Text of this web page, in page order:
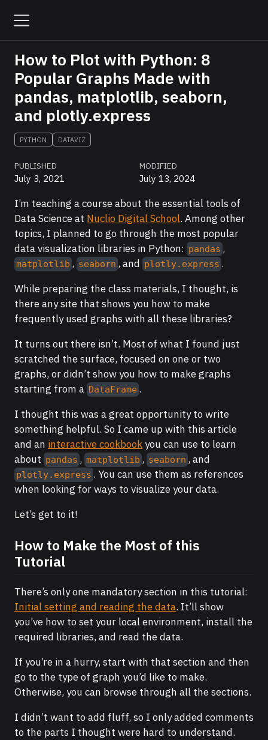
How to Plot with Python: 8
Popular Graphs Made with
pandas, matplotlib, seaborn,
and plotly.express
PYTHON DATAVIZ
PUBLISHED
July 3, 2021
MODIFIED
July 13, 2024
I’m teaching a course about the essential tools of
Data Science at Nuclio Digital School. Among other
topics, I planned to go through the most popular
data visualization libraries in Python: pandas ,
matplotlib , seaborn , and plotly.express .
While preparing the class materials, I thought, is
there any site that shows you how to make
frequently used graphs with all these libraries?
It turns out there isn’t. Most of what I found just
scratched the surface, focused on one or two
graphs, or didn’t show you how to make graphs
starting from a DataFrame.
I thought this was a great opportunity to write
something helpful. So I came up with this article
and an interactive cookbook you can use to learn
about pandas , matplotlib , seaborn , and
plotly.express . You can use them as references
when looking for ways to visualize your data.
Let’s get to it!
How to Make the Most of this
Tutorial
There’s only one mandatory section in this tutorial:
Initial setting and reading the data. It’ll show
you’ve how to set your local environment, install the
required libraries, and read the data.
If you’re in a hurry, start with that section and then
go to the type of graph you’d like to make.
Otherwise, you can browse through all the sections.
I didn’t want to add fluff, so I only added comments
to the parts I thought were hard to understand.